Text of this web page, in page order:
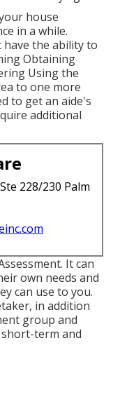
house
in a while.
have the ability to
Obtaining
Using the
to one more
to get an aide's
additional
228/230 Palm
. It can
own needs and
can use to you.
in addition
group and
term and